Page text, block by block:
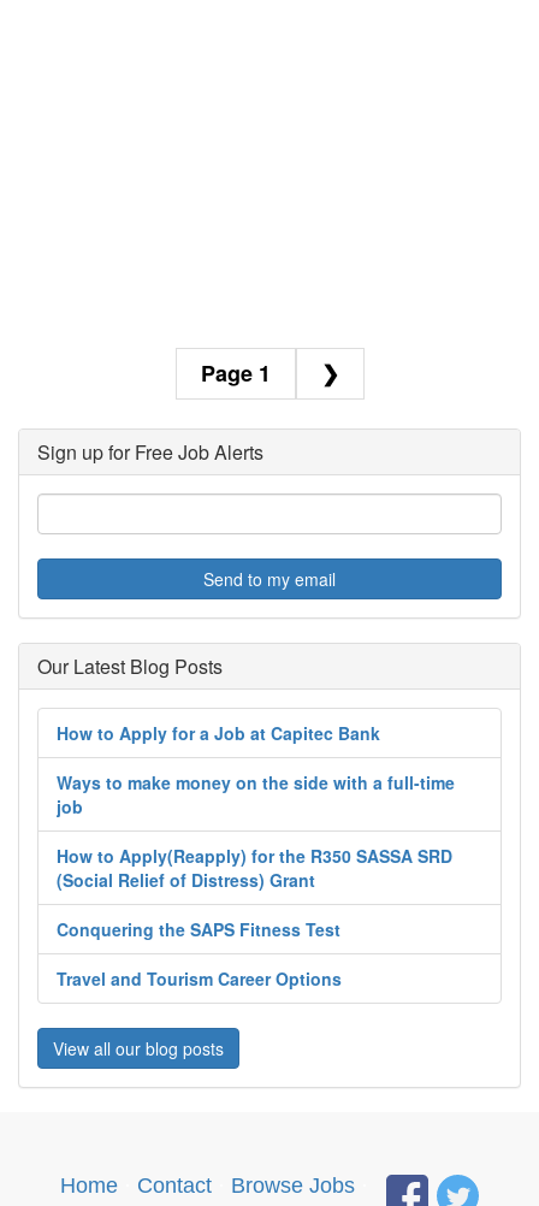
1 ❯
Sign up for Free Job Alerts
Send to my email
Our Latest Blog Posts
How to Apply for a Job at Capitec Bank
Ways to make money on the side with a full-time
job
How to Apply(Reapply) for the R350 SASSA SRD
(Social Relief of Distress) Grant
Conquering the SAPS Fitness Test
Travel and Tourism Career Options
View all our blog posts
Home Contact Browse Jobs